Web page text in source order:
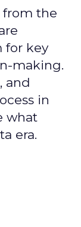
from the
for key
making.
and
in
what
era.